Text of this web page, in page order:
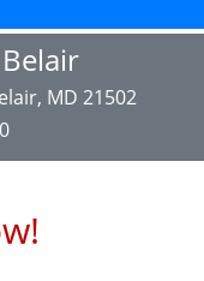
MD 21502